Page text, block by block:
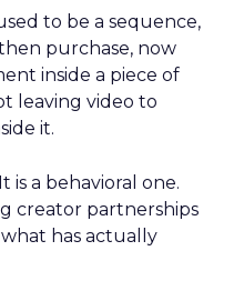
to be a sequence,
purchase, now
inside a piece of
leaving video to
it.
is a behavioral one.
creator partnerships
what has actually